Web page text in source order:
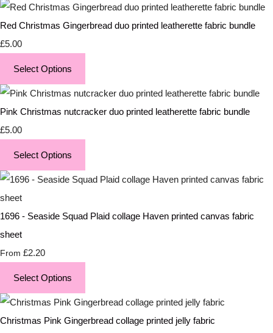
Red Christmas Gingerbread duo printed leatherette fabric bundle
£5.00
Select Options
Pink Christmas nutcracker duo printed leatherette fabric bundle
£5.00
Select Options
1696 - Seaside Squad Plaid collage Haven printed canvas fabric
sheet
From £2.20
Select Options
Christmas Pink Gingerbread collage printed jelly fabric